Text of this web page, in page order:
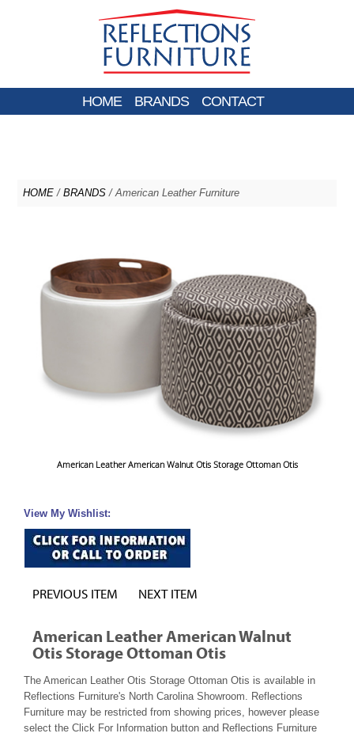
HOME BRANDS CONTACT
HOME / BRANDS / American Leather Furniture
American Leather American Walnut Otis Storage Ottoman Otis
View My Wishlist:
PREVIOUS ITEM NEXT ITEM
American Leather American Walnut
Otis Storage Ottoman Otis
The American Leather Otis Storage Ottoman Otis is available in
Reflections Furniture's North Carolina Showroom. Reflections
Furniture may be restricted from showing prices, however please
select the Click For Information button and Reflections Furniture